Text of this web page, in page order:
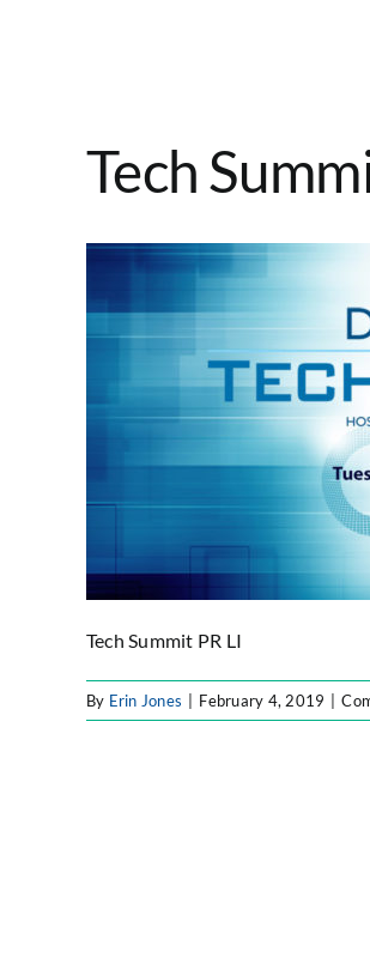
Tech
Tech Summit PR LI
By Erin Jones February 4, 2019